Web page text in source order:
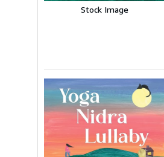
Stock Image